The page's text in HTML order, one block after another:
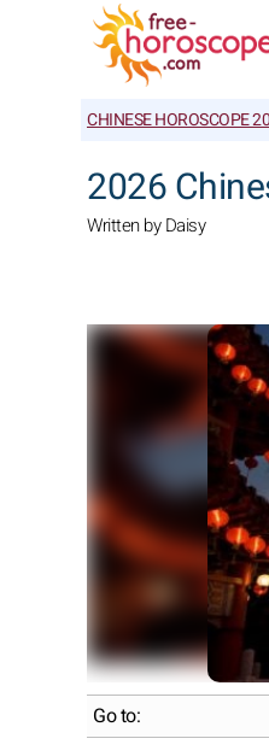
CHINESE HOROSCOPE
2026
Written by Daisy
Go to: